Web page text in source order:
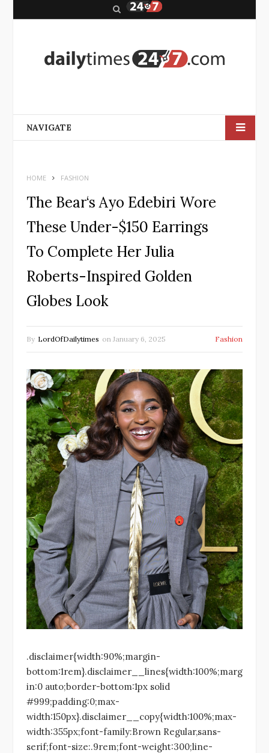
r
NAVIGATE
HOME FASHION
The Bear‘s Ayo Edebiri Wore
These Under-$150 Earrings
To Complete Her Julia
Roberts-Inspired Golden
Globes Look
By LordOfDailytimes on January 6, 2025 Fashion
.disclaimer{width:90%;margin-
bottom:1rem}.disclaimer__lines{width:100%;marg
in:0 auto;border-bottom:1px solid
#999;padding:0;max-
width:150px}.disclaimer__copy{width:100%;max-
width:355px;font-family:Brown Regular,sans-
serif;font-size:.9rem;font-weight:300;line-